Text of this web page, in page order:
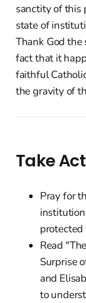
sanctity of this
state of
Thank God
fact that it
faithful
the gravity of
Take
Pray for
Read
Surprise
and
to